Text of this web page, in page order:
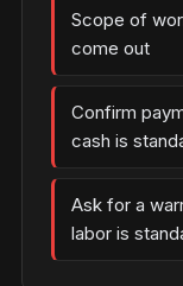
Scope of
come out
Confirm
cash is
Ask for a
labor is